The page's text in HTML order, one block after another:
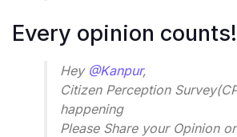
Every opinion counts!
Hey @Kanpur,
Citizen Perception
happening
Please Share your Opinion